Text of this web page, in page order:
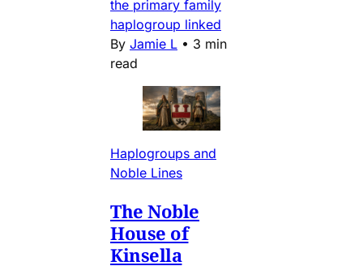
the primary family
haplogroup linked
By Jamie L • 3 min
read
Haplogroups and
Noble Lines
The Noble
House of
Kinsella